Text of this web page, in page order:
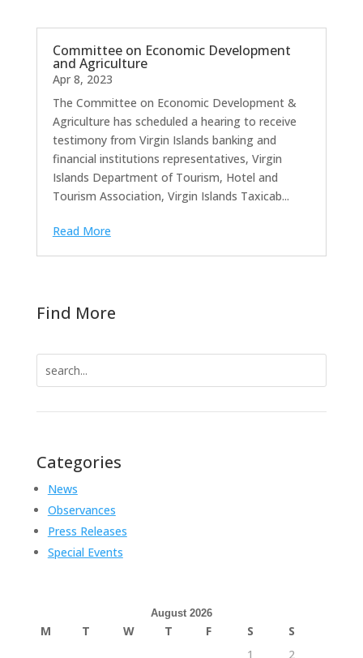
Committee on Economic Development
and Agriculture
Apr 8, 2023
The Committee on Economic Development &
Agriculture has scheduled a hearing to receive
testimony from Virgin Islands banking and
financial institutions representatives, Virgin
Islands Department of Tourism, Hotel and
Tourism Association, Virgin Islands Taxicab...
Read More
Find More
for:
Categories
News
Observances
Press Releases
Special Events
August 2026
M T W T F S
S
1
2